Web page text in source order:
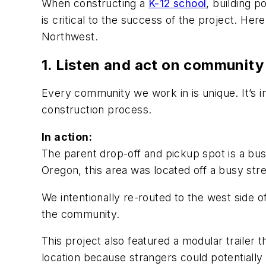
When constructing a K-12 school , building
is critical to the success of the project.
Northwest.
1. Listen and act on
Every community we work in is unique. It’s
construction process.
In action:
The parent drop-off and pickup spot is a
Oregon, this area was located off a busy
We intentionally re-routed to the west side
the community.
This project also featured a modular trailer
location because strangers could